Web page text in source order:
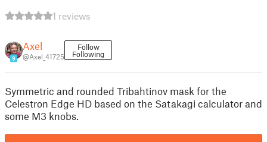
1 reviews
9
Axel
@Axel_41725
Follow
Following
Symmetric and rounded Tribahtinov mask for the
Celestron Edge HD based on the Satakagi calculator and
some M3 knobs.